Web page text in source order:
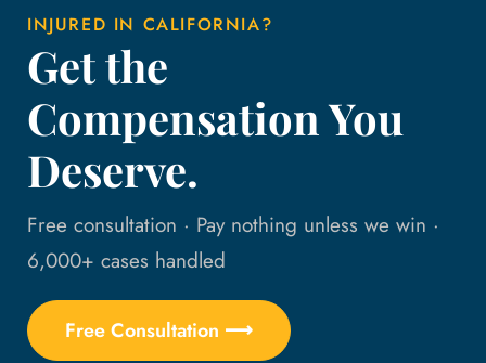
INJURED IN CALIFORNIA?
Get the
Compensation You
Deserve.
Free consultation · Pay nothing unless we win ·
6,000+ cases handled
Free Consultation ⟶